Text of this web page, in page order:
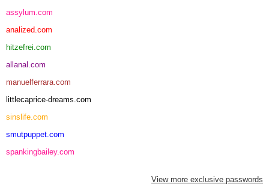
assylum.com
analized.com
hitzefrei.com
allanal.com
manuelferrara.com
littlecaprice-dreams.com
sinslife.com
smutpuppet.com
spankingbailey.com
View more exclusive passwords